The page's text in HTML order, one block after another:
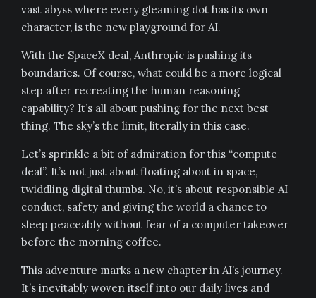
vast abyss where every gleaming dot has its own
character, is the new playground for AI.
With the SpaceX deal, Anthropic is pushing its
boundaries. Of course, what could be a more logical
step after recreating the human reasoning
capability? It’s all about pushing for the next best
thing. The sky’s the limit, literally in this case.
Let’s sprinkle a bit of admiration for this “compute
deal”. It’s not just about floating about in space,
twiddling digital thumbs. No, it’s about responsible AI
conduct, safety and giving the world a chance to
sleep peaceably without fear of a computer takeover
before the morning coffee.
This adventure marks a new chapter in AI’s journey.
It’s inevitably woven itself into our daily lives and